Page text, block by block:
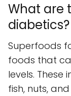
What are
diabetics?
Superfoods
foods that
levels. These
fish, nuts,